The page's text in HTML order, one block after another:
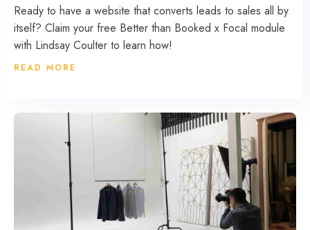
Ready to have a website that converts leads to sales all by
itself? Claim your free Better than Booked x Focal module
with Lindsay Coulter to learn how!
READ MORE